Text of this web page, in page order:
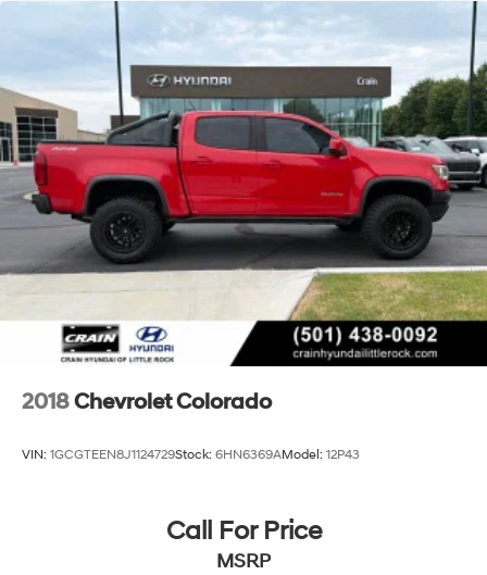
2018Chevrolet Colorado
VIN: 1GCGTEEN8J1124729Stock: 6HN6369AModel: 12P43
Call For Price
MSRP